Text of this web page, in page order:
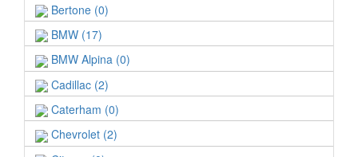
Bertone (0)
BMW (17)
BMW Alpina (0)
Cadillac (2)
Caterham (0)
Chevrolet (2)